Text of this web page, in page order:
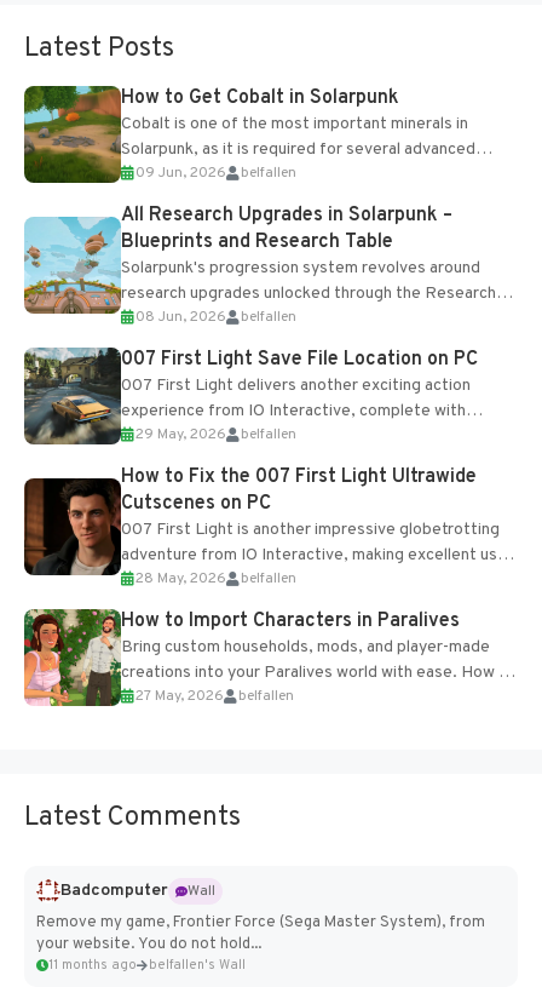
Latest Posts
How to Get Cobalt in Solarpunk
Cobalt is one of the most important minerals in
Solarpunk, as it is required for several advanced
upgrades and crafting...
09 Jun, 2026 belfallen
All Research Upgrades in Solarpunk –
Blueprints and Research Table
Solarpunk's progression system revolves around
research upgrades unlocked through the Research
Table and Blueprints obtained from the Tradebot.
Most new...
08 Jun, 2026 belfallen
007 First Light Save File Location on PC
007 First Light delivers another exciting action
experience from IO Interactive, complete with
optional online features and limited cross-
progression support....
29 May, 2026 belfallen
How to Fix the 007 First Light Ultrawide
Cutscenes on PC
007 First Light is another impressive globetrotting
adventure from IO Interactive, making excellent use
of the studio’s proprietary Glacier Engine....
28 May, 2026 belfallen
How to Import Characters in Paralives
Bring custom households, mods, and player-made
creations into your Paralives world with ease. How to
Add Imported Characters in Paralives...
27 May, 2026 belfallen
Latest Comments
Badcomputer
Wall
Remove my game, Frontier Force (Sega Master System), from
your website. You do not hold...
11 months ago belfallen's Wall